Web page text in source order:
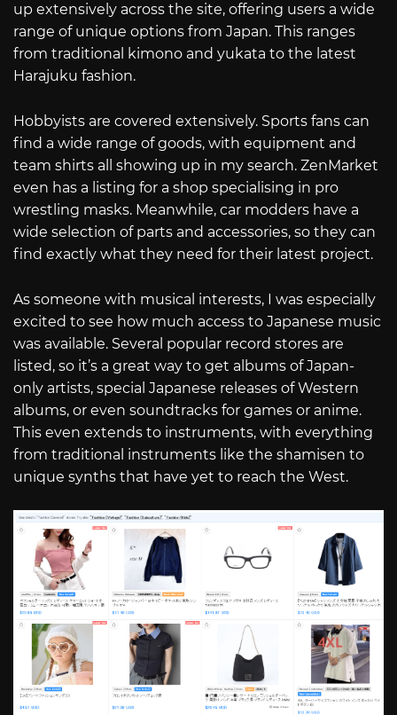
up extensively across the site, offering users a wide
range of unique options from Japan. This ranges
from traditional kimono and yukata to the latest
Harajuku fashion.
Hobbyists are covered extensively. Sports fans can
find a wide range of goods, with equipment and
team shirts all showing up in my search. ZenMarket
even has a listing for a shop specialising in pro
wrestling masks. Meanwhile, car modders have a
wide selection of parts and accessories, so they can
find exactly what they need for their latest project.
As someone with musical interests, I was especially
excited to see how much access to Japanese music
was available. Several popular record stores are
listed, so it’s a great way to get albums of Japan-
only artists, special Japanese releases of Western
albums, or even soundtracks for games or anime.
This even extends to instruments, with everything
from traditional instruments like the shamisen to
unique synths that have yet to reach the West.